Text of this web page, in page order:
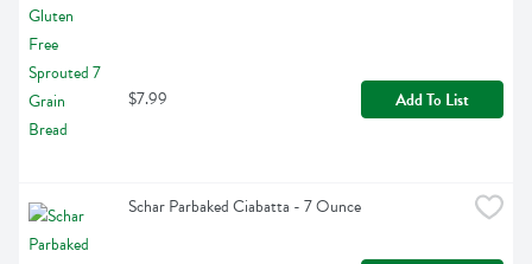
$7.99 Add To List
Schar Parbaked Ciabatta - 7 Ounce